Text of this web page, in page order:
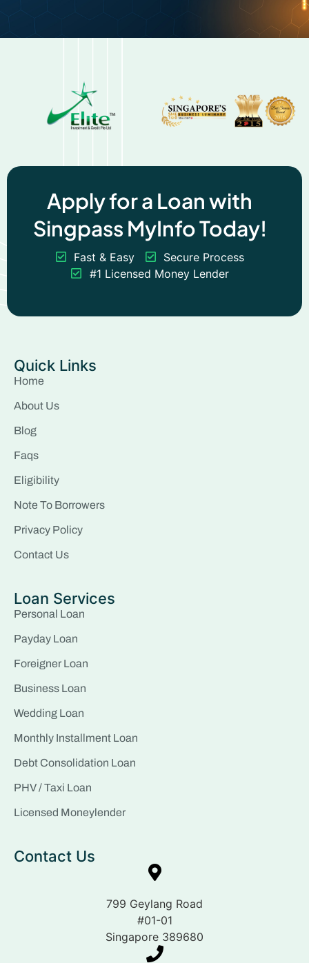
Apply for a Loan with
Singpass MyInfo Today!
Fast & Easy
Secure Process
#1 Licensed Money Lender
Quick Links
Home
About Us
Blog
Faqs
Eligibility
Note To Borrowers
Privacy Policy
Contact Us
Loan Services
Personal Loan
Payday Loan
Foreigner Loan
Business Loan
Wedding Loan
Monthly Installment Loan
Debt Consolidation Loan
PHV / Taxi Loan
Licensed Moneylender
Contact Us
799 Geylang Road
#01-01
Singapore 389680